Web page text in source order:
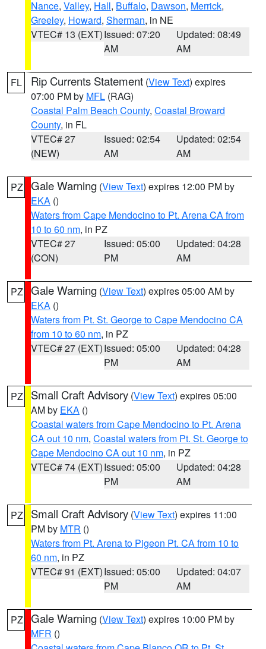
Nance, Valley, Hall, Buffalo, Dawson, Merrick,
Greeley, Howard, Sherman, in NE
VTEC# 13 (EXT)Issued: 07:20
AM
Updated: 08:49
AM
FL Rip Currents Statement (View Text) expires
07:00 PM by MFL (RAG)
Coastal Palm Beach County, Coastal Broward
County, in FL
VTEC# 27
(NEW)
Issued: 02:54
AM
Updated: 02:54
AM
PZ Gale Warning (View Text) expires 12:00 PM by
EKA ()
Waters from Cape Mendocino to Pt. Arena CA from
10 to 60 nm, in PZ
VTEC# 27
(CON)
Issued: 05:00
PM
Updated: 04:28
AM
PZ Gale Warning (View Text) expires 05:00 AM by
EKA ()
Waters from Pt. St. George to Cape Mendocino CA
from 10 to 60 nm, in PZ
VTEC# 27 (EXT)Issued: 05:00
PM
Updated: 04:28
AM
PZ Small Craft Advisory (View Text) expires 05:00
AM by EKA ()
Coastal waters from Cape Mendocino to Pt. Arena
CA out 10 nm, Coastal waters from Pt. St. George to
Cape Mendocino CA out 10 nm, in PZ
VTEC# 74 (EXT)Issued: 05:00
PM
Updated: 04:28
AM
PZ Small Craft Advisory (View Text) expires 11:00
PM by MTR ()
Waters from Pt. Arena to Pigeon Pt. CA from 10 to
60 nm, in PZ
VTEC# 91 (EXT)Issued: 05:00
PM
Updated: 04:07
AM
PZ Gale Warning (View Text) expires 10:00 PM by
MFR ()